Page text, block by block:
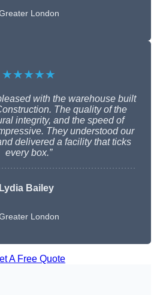
London
★★★★★
with the warehouse built
The quality of the
integrity, and the speed of
They understood our
delivered a facility that ticks
every box.”
Lydia Bailey
London
A Free Quote